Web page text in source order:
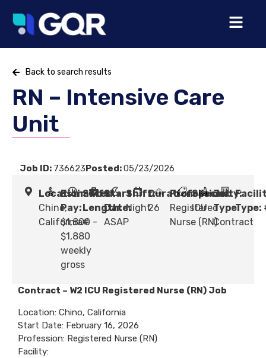
Back to search results
RN – Intensive Care
Unit
Job ID: 736623Posted:05/23/2026
Location:
Chino,
California
Estimated
Pay:
$1,800 -
$1,880
weekly
gross
Shift
Length:
#
Start
Date:
ASAP
Shift:
Night
Duration:
26
Profession:
Registered
Nurse (RN)
Specialty:
ICU
Job
Type:
Contract
Type:
Contract – W2 ICU Registered Nurse (RN) Job
Location: Chino, California
Start Date: February 16, 2026
Profession: Registered Nurse (RN)
Facility: